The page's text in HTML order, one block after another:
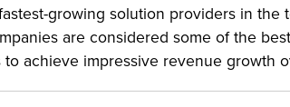
growing solution providers in
are considered some of the
achieve impressive revenue growth